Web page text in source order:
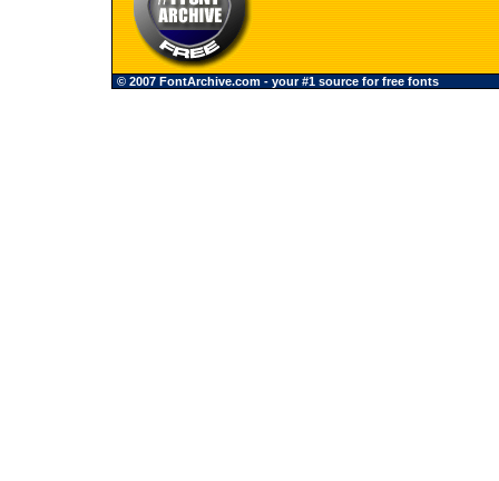
© 2007 FontArchive.com - your #1 source for free fonts